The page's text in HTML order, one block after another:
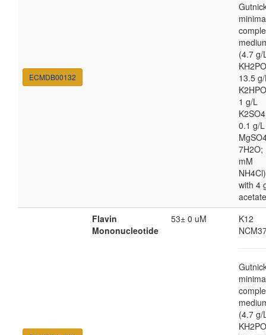
ECMDB00132
(4.7 g/
13.5
1 g/L
0.1 g/L
7H2O;
mM
NH4Cl)
with 4
acetate
Flavin
Mononucleotide
53± 0 uM
K12
(4.7 g/